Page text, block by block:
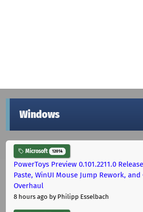
Windows
Microsoft 12014
PowerToys Preview 0.101.2211.0
Paste, WinUI Mouse Jump Rework,
Overhaul
8 hours ago by Philipp Esselbach